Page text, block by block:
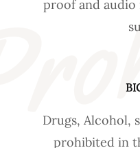
proof and
Drugs, Alcohol,
prohibited in